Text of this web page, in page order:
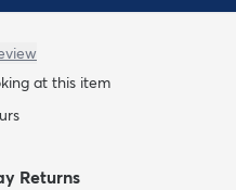
at this item
Returns